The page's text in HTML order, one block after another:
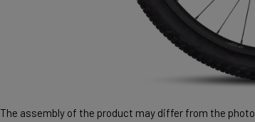
The assembly of the product may differ from the